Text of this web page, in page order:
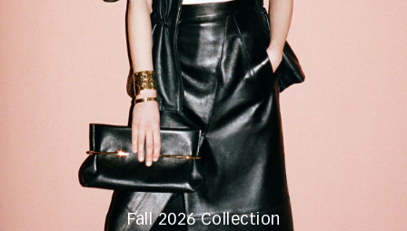
Fall 2026 Collection